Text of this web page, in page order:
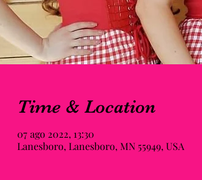
Time & Location
07 ago 2022, 13:30
Lanesboro, Lanesboro, MN 55949, USA